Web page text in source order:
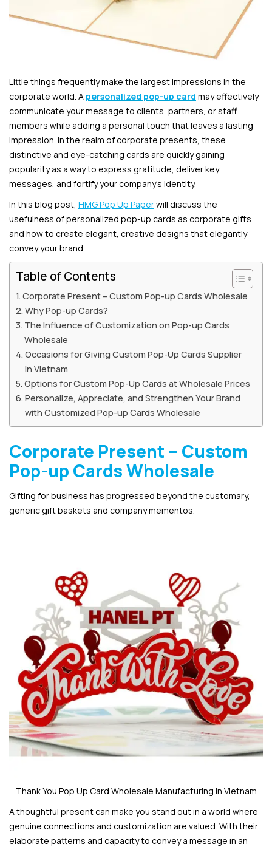
Little things frequently make the largest impressions in the
corporate world. A personalized pop-up card may effectively
communicate your message to clients, partners, or staff
members while adding a personal touch that leaves a lasting
impression. In the realm of corporate presents, these
distinctive and eye-catching cards are quickly gaining
popularity as a way to express gratitude, deliver key
messages, and fortify your company’s identity.
In this blog post, HMG Pop Up Paperwill discuss the
usefulness of personalized pop-up cards as corporate gifts
and how to create elegant, creative designs that elegantly
convey your brand.
Table of Contents
Corporate Present – Custom Pop-up Cards Wholesale
Why Pop-up Cards?
The Influence of Customization on Pop-up Cards
Wholesale
Occasions for Giving Custom Pop-Up Cards Supplier
in Vietnam
Options for Custom Pop-Up Cards at Wholesale Prices
Personalize, Appreciate, and Strengthen Your Brand
with Customized Pop-up Cards Wholesale
Corporate Present – Custom
Pop-up Cards Wholesale
Gifting for business has progressed beyond the customary,
generic gift baskets and company mementos.
Thank You Pop Up Card Wholesale Manufacturing in Vietnam
A thoughtful present can make you stand out in a world where
genuine connections and customization are valued. With their
elaborate patterns and capacity to convey a message in an